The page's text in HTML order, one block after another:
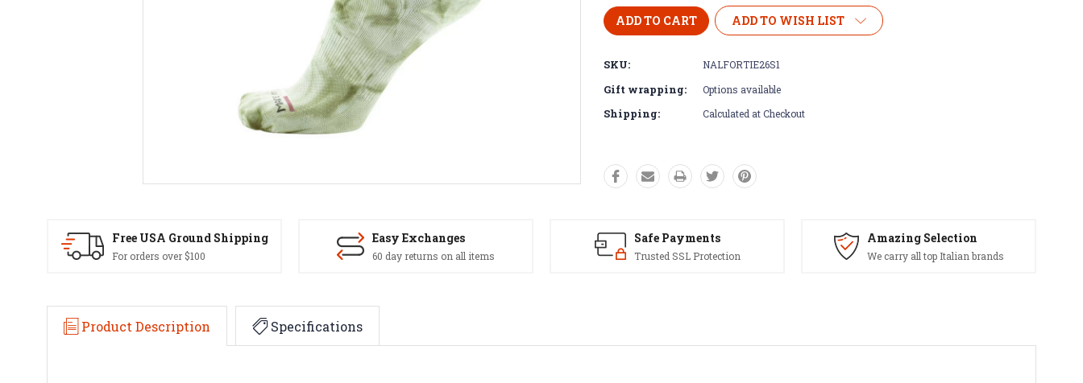
ADD TO WISH LIST
SKU: NALFORTIE26S1
Gift wrapping: Options available
Shipping: Calculated at Checkout
Free USA Ground Shipping
For orders over $100
Easy Exchanges
60 day returns on all items
Safe Payments
Trusted SSL Protection
Amazing Selection
We carry all top Italian brands
Product Description Specifications